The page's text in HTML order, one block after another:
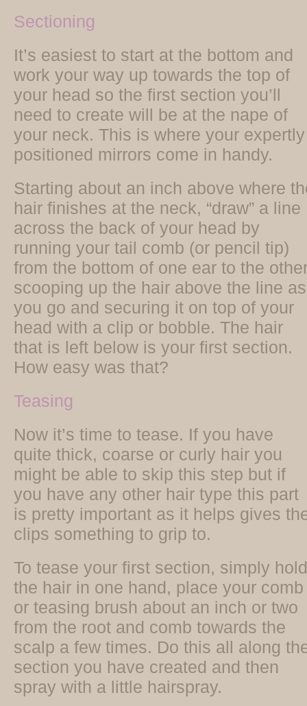
Sectioning
It’s easiest to start at the bottom and
work your way up towards the top of
your head so the first section you’ll
need to create will be at the nape of
your neck. This is where your expertly
positioned mirrors come in handy.
Starting about an inch above where
hair finishes at the neck, “draw” a line
across the back of your head by
running your tail comb (or pencil tip)
from the bottom of one ear to the
scooping up the hair above the line as
you go and securing it on top of your
head with a clip or bobble. The hair
that is left below is your first section.
How easy was that?
Teasing
Now it’s time to tease. If you have
quite thick, coarse or curly hair you
might be able to skip this step but if
you have any other hair type this part
is pretty important as it helps gives
clips something to grip to.
To tease your first section, simply hold
the hair in one hand, place your comb
or teasing brush about an inch or two
from the root and comb towards the
scalp a few times. Do this all along
section you have created and then
spray with a little hairspray.